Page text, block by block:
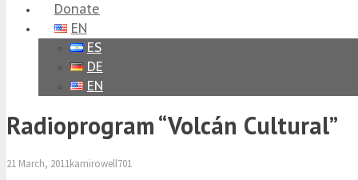
Donate
EN
ES
DE
EN
Radioprogram “Volcán Cultural”
21 March, 2011kamirowell701